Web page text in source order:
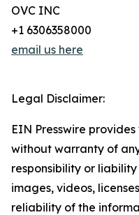
OVC INC
+1 6306358000
email us here
Legal Disclaimer:
EIN Presswire
without warranty of
responsibility or
images, videos,
reliability of the